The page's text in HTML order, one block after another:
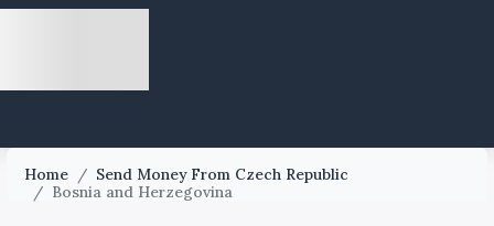
Home / Send Money From Czech Republic
/ Bosnia and Herzegovina